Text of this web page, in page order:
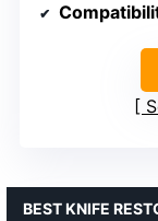
BEST KNIFE